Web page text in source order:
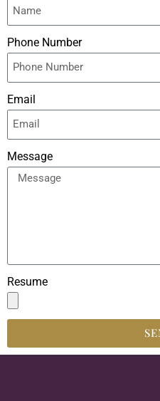
Phone Number
Email
Message
Resume